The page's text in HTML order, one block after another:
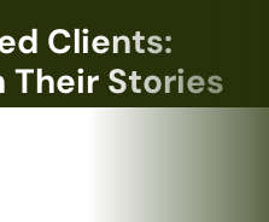
Clients:
Their Stories